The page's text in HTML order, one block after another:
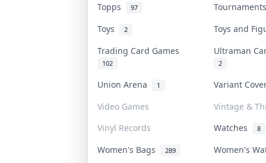
Topps 97
Toys
2
Toys and
Trading Card Games
102
Ultraman
2
Union Arena 1
Variant
Video Games
Vintage &
Vinyl Records
Watches 8
Women's Bags 289
Women's